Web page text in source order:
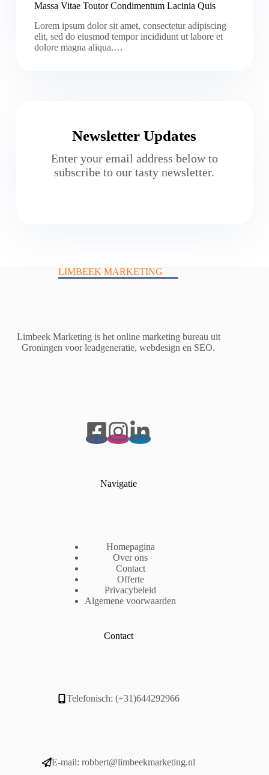
Massa Vitae Toutor Condimentum Lacinia Quis
Lorem ipsum dolor sit amet, consectetur adipiscing
elit, sed do eiusmod tempor incididunt ut labore et
dolore magna aliqua.…
Newsletter Updates
Enter your email address below to
subscribe to our tasty newsletter.
LIMBEEK MARKETING
Limbeek Marketing is het online marketing bureau uit
Groningen voor leadgeneratie, webdesign en SEO.
Navigatie
Homepagina
Over ons
Contact
Offerte
Privacybeleid
Algemene voorwaarden
Contact
Telefonisch: (+31)644292966
E-mail: robbert@limbeekmarketing.nl